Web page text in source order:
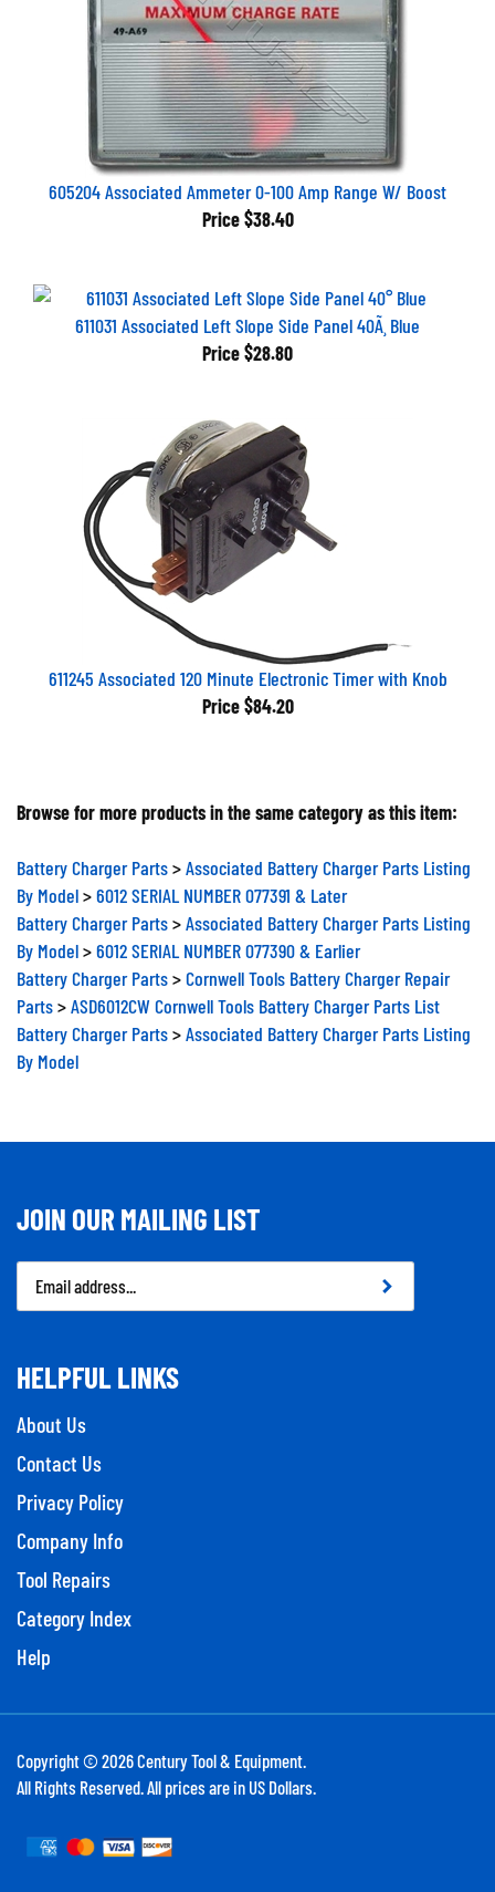
605204 Associated Ammeter 0-100 Amp Range W/ Boost
Price$38.40
611031 Associated Left Slope Side Panel 40Ã¸ Blue
Price$28.80
611245 Associated 120 Minute Electronic Timer with Knob
Price$84.20
Browse for more products in the same category as this item:
Battery Charger Parts>Associated Battery Charger Parts Listing
By Model>6012 SERIAL NUMBER 077391 & Later
Battery Charger Parts>Associated Battery Charger Parts Listing
By Model>6012 SERIAL NUMBER 077390 & Earlier
Battery Charger Parts>Cornwell Tools Battery Charger Repair
Parts>ASD6012CW Cornwell Tools Battery Charger Parts List
Battery Charger Parts>Associated Battery Charger Parts Listing
By Model
JOIN OUR MAILING LIST
Address
HELPFUL LINKS
About Us
Contact Us
Privacy Policy
Company Info
Tool Repairs
Category Index
Help
Copyright © 2026Century Tool & Equipment.
All Rights Reserved. All prices are in US Dollars.